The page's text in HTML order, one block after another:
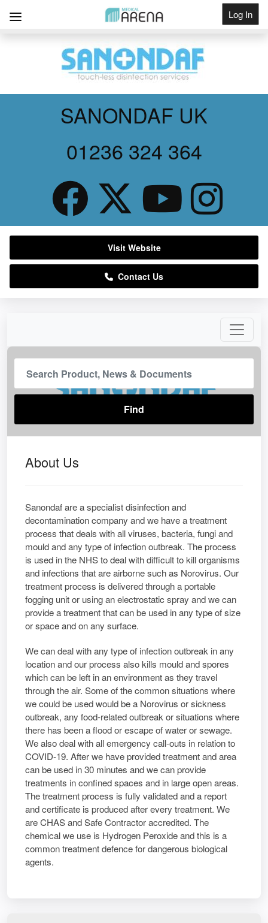
Log In
About Us
Sanondaf are a specialist disinfection and
decontamination company and we have a treatment
process that deals with all viruses, bacteria, fungi and
mould and any type of infection outbreak. The process
is used in the NHS to deal with difficult to kill organisms
and infections that are airborne such as Norovirus. Our
treatment process is delivered through a portable
fogging unit or using an electrostatic spray and we can
provide a treatment that can be used in any type of size
or space and on any surface.
We can deal with any type of infection outbreak in any
location and our process also kills mould and spores
which can be left in an environment as they travel
through the air. Some of the common situations where
we could be used would be a Norovirus or sickness
outbreak, any food-related outbreak or situations where
there has been a flood or escape of water or sewage.
We also deal with all emergency call-outs in relation to
COVID-19. After we have provided treatment and area
can be used in 30 minutes and we can provide
treatments in confined spaces and in large open areas.
The treatment process is fully validated and a report
and certificate is produced after every treatment. We
are CHAS and Safe Contractor accredited. The
chemical we use is Hydrogen Peroxide and this is a
common treatment defence for dangerous biological
agents.
SANONDAF UK
01236 324 364
Visit Website
Contact Us